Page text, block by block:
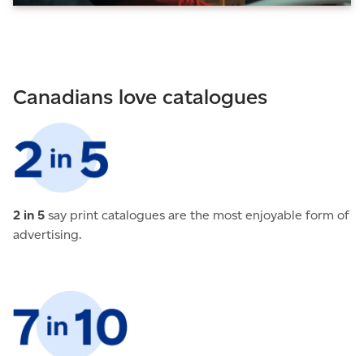
Canadians love catalogues
2 in 5 say print catalogues are the most enjoyable form of
advertising.